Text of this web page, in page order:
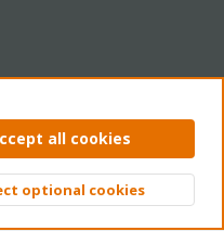
Help Home
Top
all cookies
optional cookies